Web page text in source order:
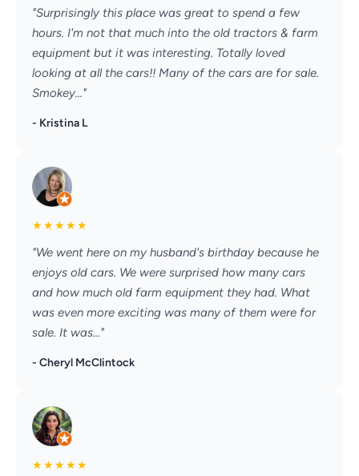
"Surprisingly this place was great to spend a few
hours. I'm not that much into the old tractors & farm
equipment but it was interesting. Totally loved
looking at all the cars!! Many of the cars are for sale.
Smokey..."
- Kristina L
★★★★★
"We went here on my husband's birthday because he
enjoys old cars. We were surprised how many cars
and how much old farm equipment they had. What
was even more exciting was many of them were for
sale. It was..."
- Cheryl McClintock
★★★★★